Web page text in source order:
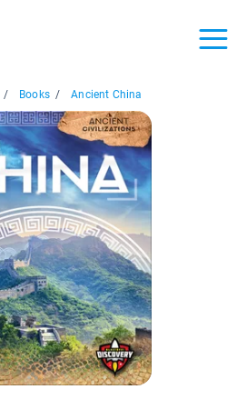
/ Books / Ancient China